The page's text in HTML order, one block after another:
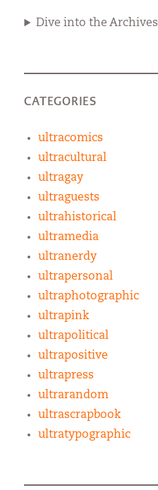
Dive into the Archives
CATEGORIES
ultracomics
ultracultural
ultragay
ultraguests
ultrahistorical
ultramedia
ultranerdy
ultrapersonal
ultraphotographic
ultrapink
ultrapolitical
ultrapositive
ultrapress
ultrarandom
ultrascrapbook
ultratypographic